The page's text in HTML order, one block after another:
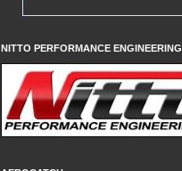
NITTO PERFORMANCE ENGINEERING